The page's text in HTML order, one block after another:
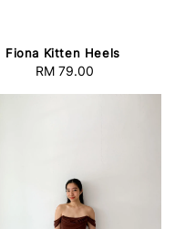
Fiona Kitten Heels
Regular
RM 79.00